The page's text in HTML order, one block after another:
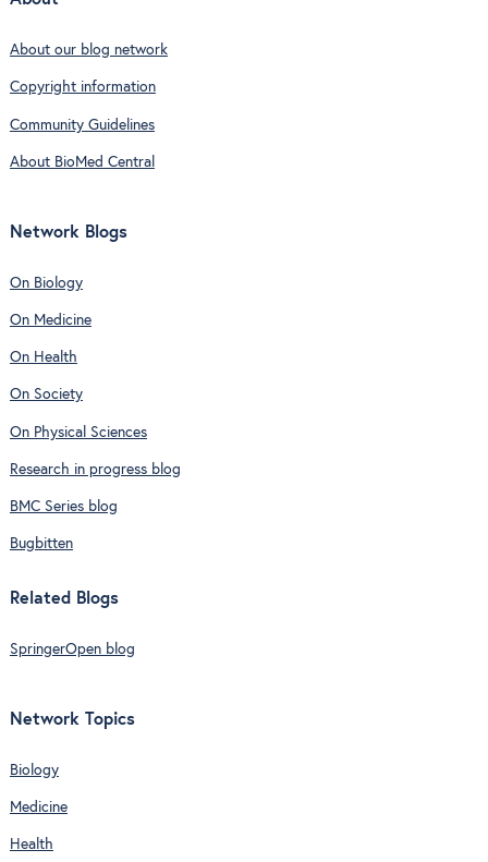
About our blog network
Copyright information
Community Guidelines
About BioMed Central
Network Blogs
On Biology
On Medicine
On Health
On Society
On Physical Sciences
Research in progress blog
BMC Series blog
Bugbitten
Related Blogs
SpringerOpen blog
Network Topics
Biology
Medicine
Health